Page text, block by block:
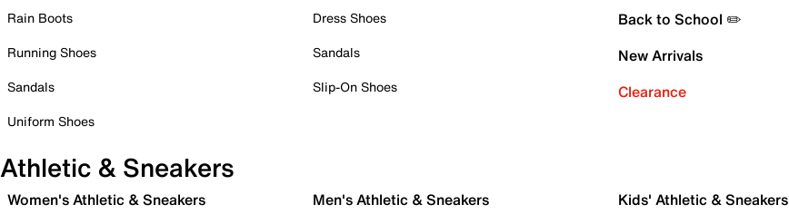
Rain Boots
Running Shoes
Sandals
Uniform Shoes
Dress Shoes
Sandals
Slip-On Shoes
Back to School ✏️
New Arrivals
Clearance
Athletic & Sneakers
Women's Athletic & Sneakers Men's Athletic & Sneakers Kids' Athletic & Sneakers